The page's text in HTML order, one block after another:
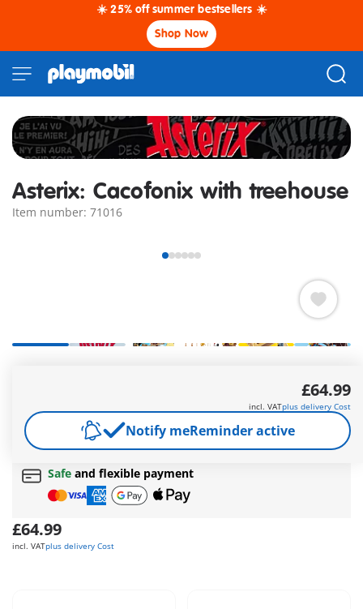
☀️ 25% off summer bestsellers ☀️
Shop Now
Asterix: Cacofonix with treehouse
Item number: 71016
Free shippingon orders over£40
Free gifton orders over£40
Safe and flexible payment
£64.99
incl. VATplus delivery Cost
£64.99
incl. VATplus delivery Cost
Notify meReminder active